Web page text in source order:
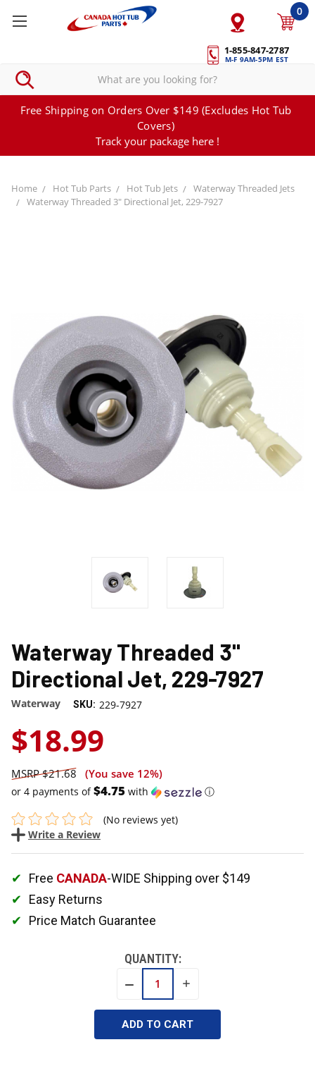
1-855-847-2787
M-F 9AM-5PM EST
0
Free Shipping on Orders Over $149 (Excludes Hot Tub
Covers)
Track your package here !
Home Hot Tub Parts Hot Tub Jets
Waterway Threaded Jets
Waterway Threaded 3" Directional Jet, 229-7927
Waterway Threaded 3"
Directional Jet, 229-7927
Waterway SKU: 229-7927
$18.99
$21.68 (You save 12%)
or 4 payments of$4.75 with ⓘ
(No reviews yet)
Write a Review
Free CANADA-WIDE Shipping over $149
Easy Returns
Price Match Guarantee
QUANTITY:
DECREASE INCREASE